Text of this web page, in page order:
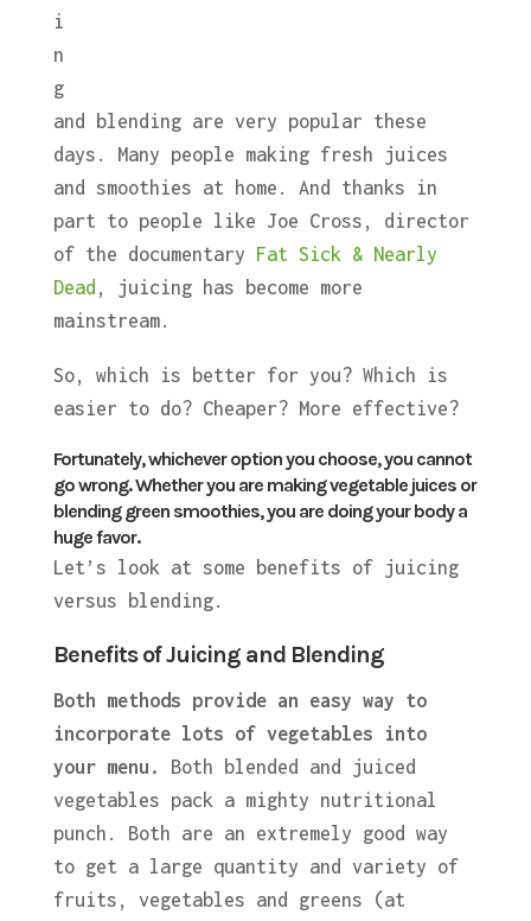
i
n
g
and blending are very popular these
days. Many people making fresh juices
and smoothies at home. And thanks in
part to people like Joe Cross, director
of the documentary Fat Sick & Nearly
Dead , juicing has become more
mainstream.
So, which is better for you? Which is
easier to do? Cheaper? More effective?
Fortunately, whichever option you choose, you cannot
go wrong. Whether you are making vegetable juices or
blending green smoothies, you are doing your body a
huge favor.
Let’s look at some benefits of juicing
versus blending.
Benefits of Juicing and Blending
Both methods provide an easy way to
incorporate lots of vegetables into
your menu.
Both blended and juiced
vegetables pack a mighty nutritional
punch. Both are an extremely good way
to get a large quantity and variety of
fruits, vegetables and greens (at